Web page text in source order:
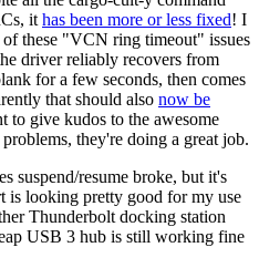
it has been more or less fixed! I
these "VCN ring timeout" issues
driver reliably recovers from
for a few seconds, then comes
that should also now be
to give kudos to the awesome
they're doing a great job.
suspend/resume broke, but it's
is looking pretty good for my use
Thunderbolt docking station
USB 3 hub is still working fine